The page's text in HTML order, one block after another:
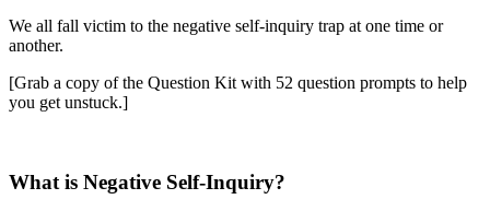
We all fall victim to the negative self-inquiry trap at one time or
another.
[Grab a copy of the Question Kit with 52 question prompts to help
you get unstuck.]
What is Negative Self-Inquiry?